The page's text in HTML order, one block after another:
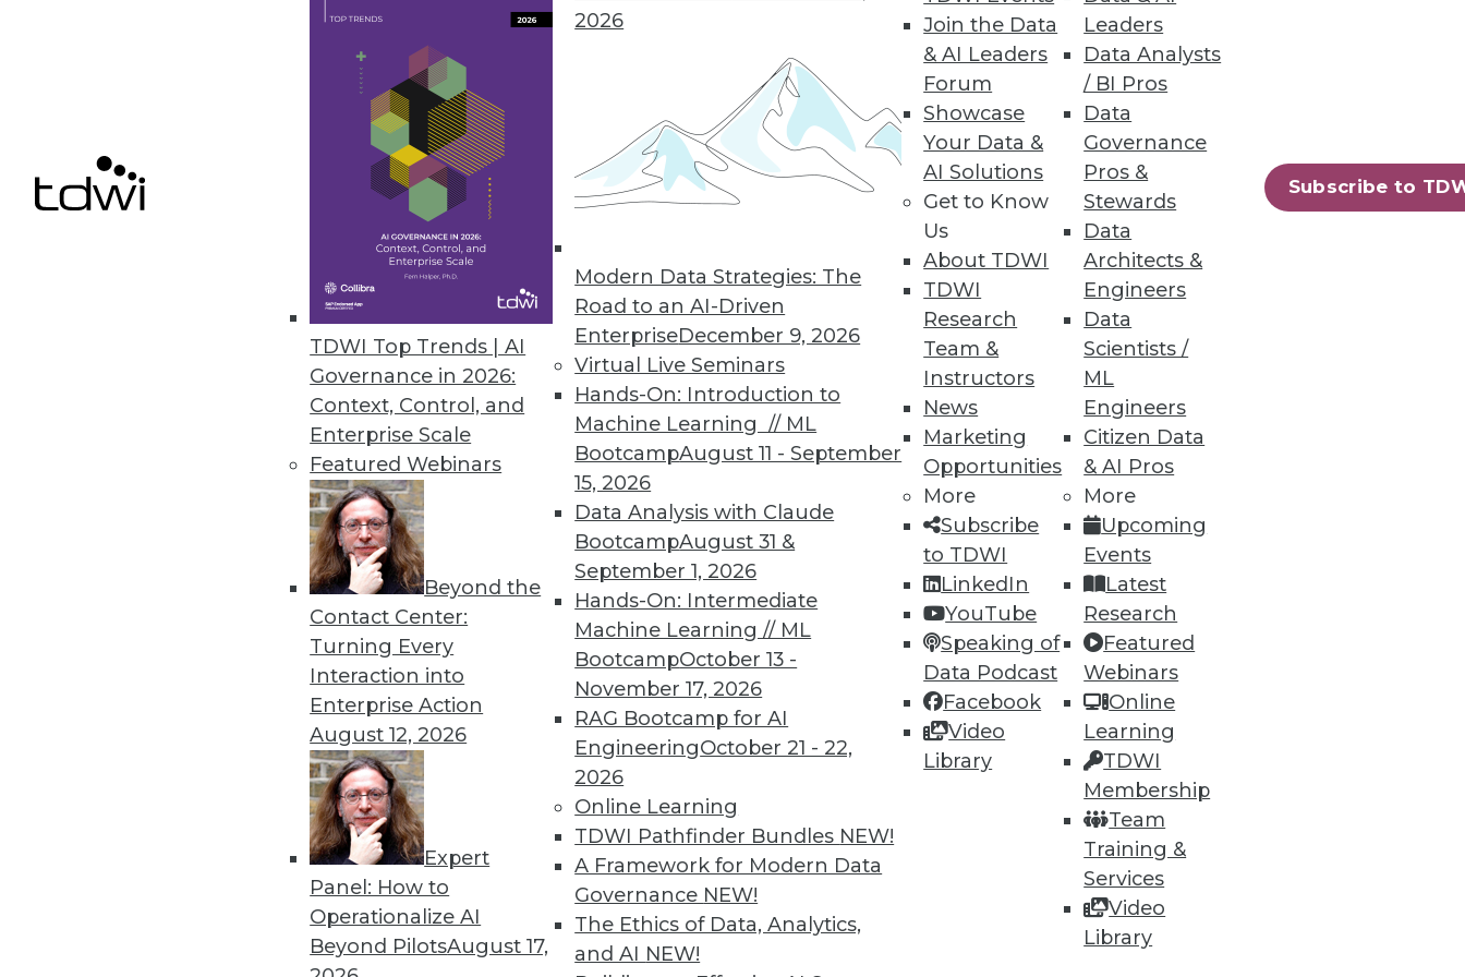
TDWI Top Trends | AI
Governance in 2026:
Context, Control, and
Enterprise Scale
Featured Webinars
Beyond the
Contact Center:
Turning Every
Interaction into
Enterprise Action
August 12, 2026
Expert
Panel: How to
Operationalize AI
Beyond PilotsAugust 17,
2026
Modern Data Strategies: The
Road to an AI-Driven
EnterpriseDecember 9, 2026
Virtual Live Seminars
Hands-On: Introduction to
Machine Learning // ML
BootcampAugust 11 - September
15, 2026
Data Analysis with Claude
BootcampAugust 31 &
September 1, 2026
Hands-On: Intermediate
Machine Learning // ML
BootcampOctober 13 -
November 17, 2026
RAG Bootcamp for AI
EngineeringOctober 21 - 22,
2026
Online Learning
TDWI Pathfinder Bundles NEW!
A Framework for Modern Data
Governance NEW!
The Ethics of Data, Analytics,
and AI NEW!
Join the Data
& AI Leaders
Forum
Showcase
Your Data &
AI Solutions
Get to Know
Us
About TDWI
TDWI
Research
Team &
Instructors
News
Marketing
Opportunities
More
Subscribe
to TDWI
LinkedIn
YouTube
Speaking of
Data Podcast
Facebook
Video
Library
Leaders
Data Analysts
/ BI Pros
Data
Governance
Pros &
Stewards
Data
Architects &
Engineers
Data
Scientists /
ML
Engineers
Citizen Data
& AI Pros
More
Upcoming
Events
Latest
Research
Featured
Webinars
Online
Learning
TDWI
Membership
Team
Training &
Services
Video
Library
Subscribe to
Relationships, Unified Information Central to Attivio Update
Unified information access platform gives organizations new ways to correlate, analyze business information;
SQL capabilities expanded in latest version of Active Intelligence Engine.
Actuate Launches BIRT Analytics
Fast, free-form visual data mining and predictive analytics tool for business users provides faster insights from
any data source -- including big data
January 22, 2013
« previous 77 78 80 81 82 83 85 86 87 next »
TDWI MEMBERSHIP
Get immediate access to training
discounts, video library, research, and
more.
Find the right level of Membership for you.
Learn More